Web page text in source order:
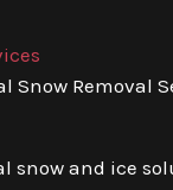
Snow Removal
snow and ice